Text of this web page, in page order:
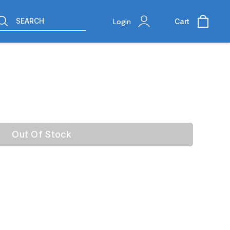
SEARCH Login Cart
Out Of Stock